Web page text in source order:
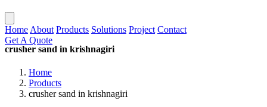
Home About Products Solutions Project Contact
Get A Quote
crusher sand in krishnagiri
Home
Products
crusher sand in krishnagiri